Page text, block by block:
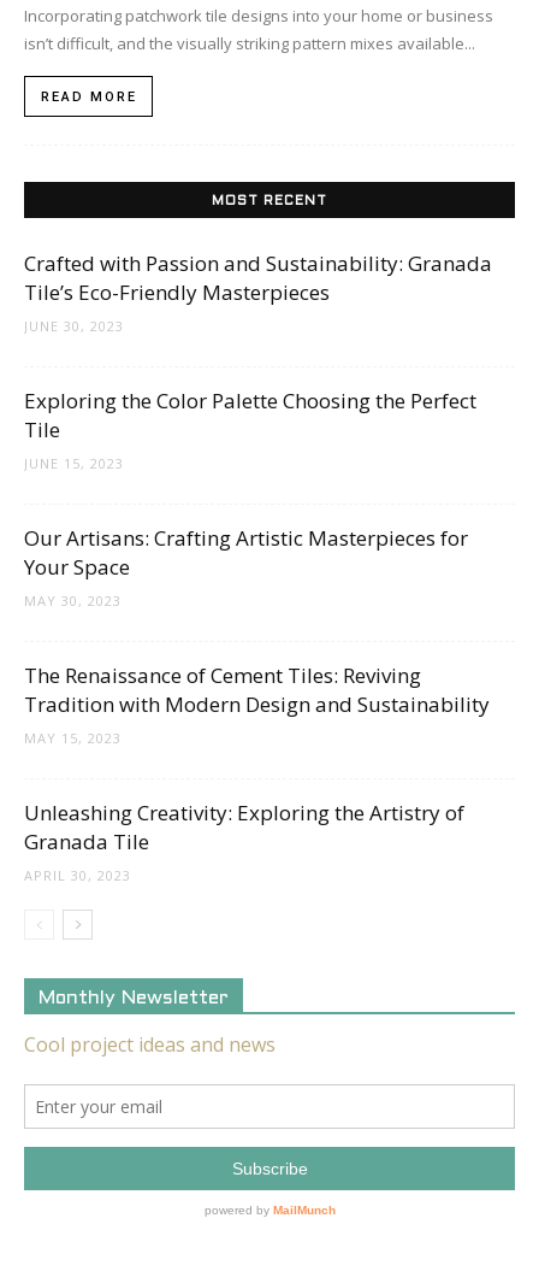
Incorporating patchwork tile designs into your home or business
isn’t difficult, and the visually striking pattern mixes available...
READ MORE
MOST RECENT
Crafted with Passion and Sustainability: Granada
Tile’s Eco-Friendly Masterpieces
JUNE 30, 2023
Exploring the Color Palette Choosing the Perfect
Tile
JUNE 15, 2023
Our Artisans: Crafting Artistic Masterpieces for
Your Space
MAY 30, 2023
The Renaissance of Cement Tiles: Reviving
Tradition with Modern Design and Sustainability
MAY 15, 2023
Unleashing Creativity: Exploring the Artistry of
Granada Tile
APRIL 30, 2023
Monthly Newsletter